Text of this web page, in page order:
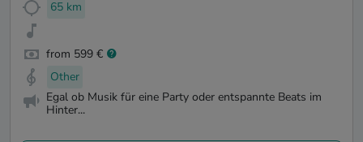
65 km
from 599 €
Other
Egal ob Musik für eine Party oder entspannte Beats im
Hinter...